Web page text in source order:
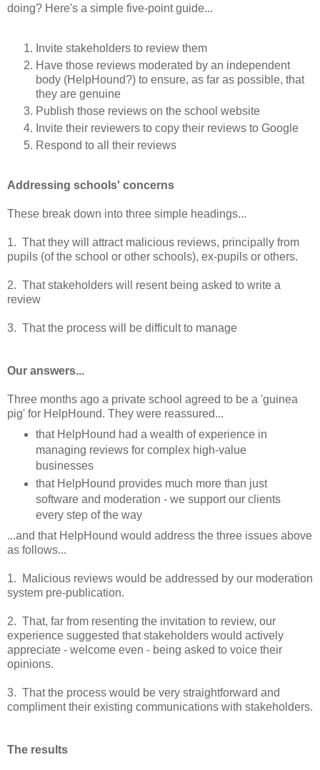
doing? Here's a simple five-point guide...
Invite stakeholders to review them
Have those reviews moderated by an independent
body (HelpHound?) to ensure, as far as possible, that
they are genuine
Publish those reviews on the school website
Invite their reviewers to copy their reviews to Google
Respond to all their reviews
Addressing schools' concerns
These break down into three simple headings...
1. That they will attract malicious reviews, principally from
pupils (of the school or other schools), ex-pupils or others.
2. That stakeholders will resent being asked to write a
review
3. That the process will be difficult to manage
Our answers...
Three months ago a private school agreed to be a 'guinea
pig' for HelpHound. They were reassured...
that HelpHound had a wealth of experience in
managing reviews for complex high-value
businesses
that HelpHound provides much more than just
software and moderation - we support our clients
every step of the way
...and that HelpHound would address the three issues above
as follows...
1. Malicious reviews would be addressed by our moderation
system pre-publication.
2. That, far from resenting the invitation to review, our
experience suggested that stakeholders would actively
appreciate - welcome even - being asked to voice their
opinions.
3. That the process would be very straightforward and
compliment their existing communications with stakeholders.
The results